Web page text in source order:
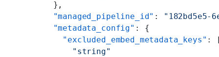
  },
  "managed_pipeline_id"
:
"182bd5e5-
  "metadata_config"
: {
    "excluded_embed_metadata_keys"
:
      "string"